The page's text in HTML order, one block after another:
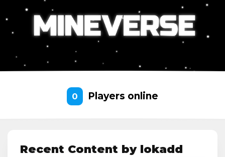
0 Players online
Recent Content by lokadd